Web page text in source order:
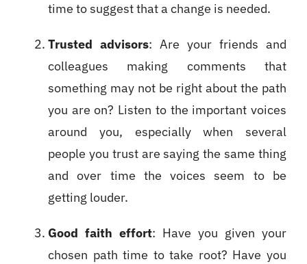
time to suggest that a change is needed.
Trusted advisors: Are your friends and
colleagues making comments that
something may not be right about the path
you are on? Listen to the important voices
around you, especially when several
people you trust are saying the same thing
and over time the voices seem to be
getting louder.
Good faith effort: Have you given your
chosen path time to take root? Have you